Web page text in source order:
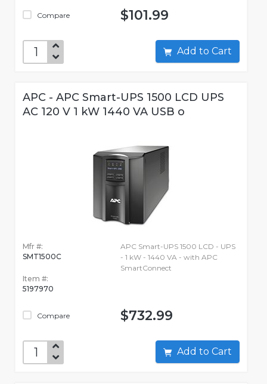
Compare $101.99
Add to Cart
APC - APC Smart-UPS 1500 LCD UPS
AC 120 V 1 kW 1440 VA USB o
Mfr #:
SMT1500C
Item #:
5197970
Compare
APC Smart-UPS 1500 LCD - UPS
- 1 kW - 1440 VA - with APC
SmartConnect
$732.99
Add to Cart